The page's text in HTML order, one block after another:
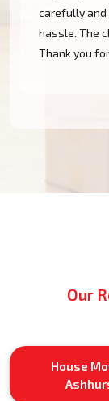
considerate
became a
Our
House